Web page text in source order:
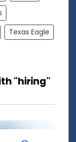
Texas Eagle
"hiring"